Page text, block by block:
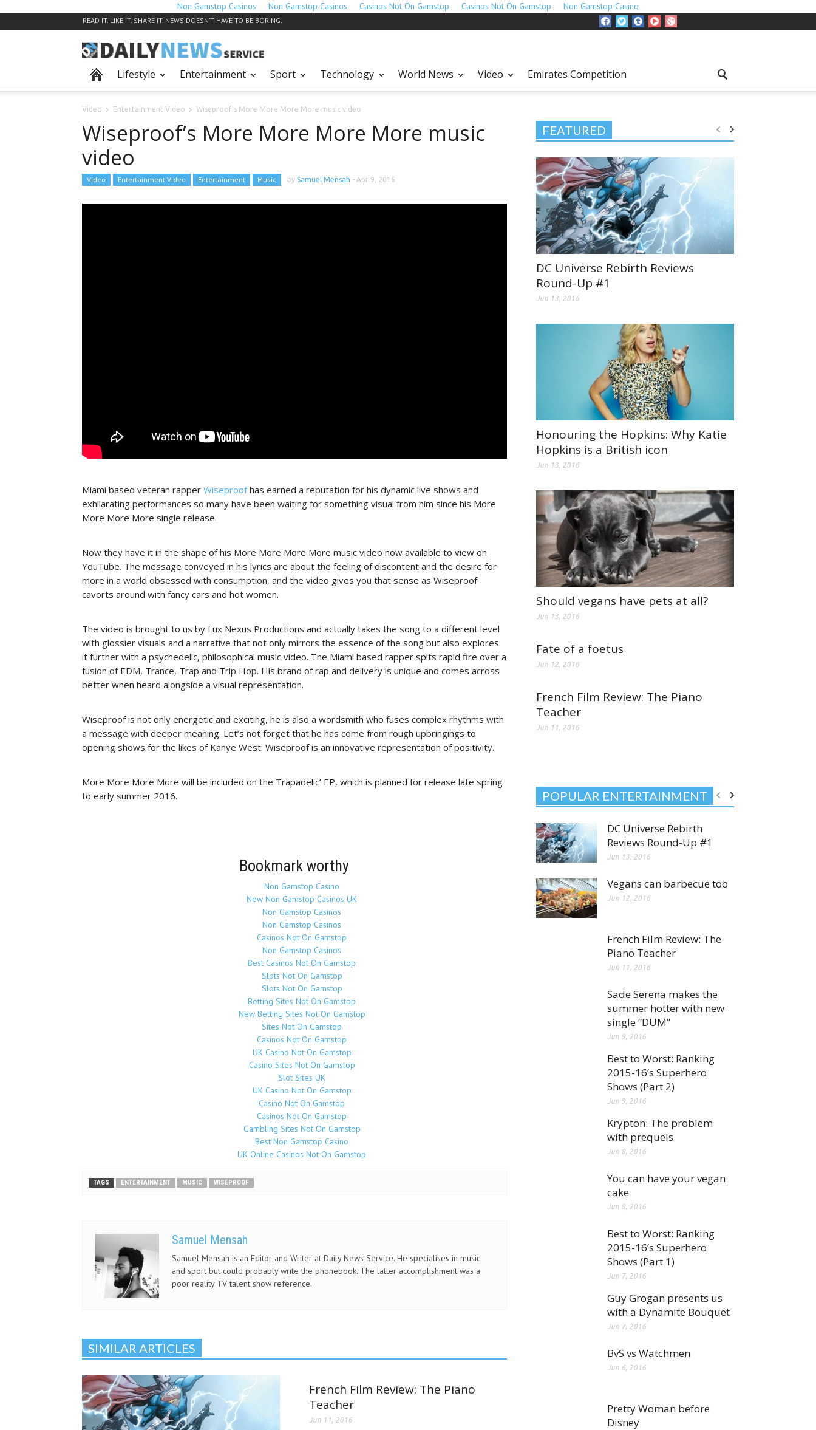
Non Gamstop Casinos Non Gamstop Casinos Casinos Not On Gamstop Casinos Not On Gamstop Non Gamstop Casino
READ IT. LIKE IT. SHARE IT. NEWS DOESN’T HAVE TO BE BORING.
Lifestyle Entertainment Sport Technology World News Video Emirates Competition
Video Entertainment Video Wiseproof’s More More More More music video
Wiseproof’s More More More More music
video
Video Entertainment Video Entertainment Music by Samuel Mensah - Apr 9, 2016
Miami based veteran rapper Wiseproofhas earned a reputation for his dynamic live shows and
exhilarating performances so many have been waiting for something visual from him since his More
More More More single release.
Now they have it in the shape of his More More More More music video now available to view on
YouTube. The message conveyed in his lyrics are about the feeling of discontent and the desire for
more in a world obsessed with consumption, and the video gives you that sense as Wiseproof
cavorts around with fancy cars and hot women.
The video is brought to us by Lux Nexus Productions and actually takes the song to a different level
with glossier visuals and a narrative that not only mirrors the essence of the song but also explores
it further with a psychedelic, philosophical music video. The Miami based rapper spits rapid fire over a
fusion of EDM, Trance, Trap and Trip Hop. His brand of rap and delivery is unique and comes across
better when heard alongside a visual representation.
Wiseproof is not only energetic and exciting, he is also a wordsmith who fuses complex rhythms with
a message with deeper meaning. Let’s not forget that he has come from rough upbringings to
opening shows for the likes of Kanye West. Wiseproof is an innovative representation of positivity.
More More More More will be included on the Trapadelic’ EP, which is planned for release late spring
to early summer 2016.
Bookmark worthy
Non Gamstop Casino
New Non Gamstop Casinos UK
Non Gamstop Casinos
Non Gamstop Casinos
Casinos Not On Gamstop
Non Gamstop Casinos
Best Casinos Not On Gamstop
Slots Not On Gamstop
Slots Not On Gamstop
Betting Sites Not On Gamstop
New Betting Sites Not On Gamstop
Sites Not On Gamstop
Casinos Not On Gamstop
UK Casino Not On Gamstop
Casino Sites Not On Gamstop
Slot Sites UK
UK Casino Not On Gamstop
Casino Not On Gamstop
Casinos Not On Gamstop
Gambling Sites Not On Gamstop
Best Non Gamstop Casino
UK Online Casinos Not On Gamstop
TAGS ENTERTAINMENT MUSIC WISEPROOF
Samuel Mensah
Samuel Mensah is an Editor and Writer at Daily News Service. He specialises in music
and sport but could probably write the phonebook. The latter accomplishment was a
poor reality TV talent show reference.
SIMILAR ARTICLES
French Film Review: The Piano
Teacher
Jun 11, 2016
FEATURED
DC Universe Rebirth Reviews
Round-Up #1
Jun 13, 2016
Honouring the Hopkins: Why Katie
Hopkins is a British icon
Jun 13, 2016
Should vegans have pets at all?
Jun 13, 2016
Fate of a foetus
Jun 12, 2016
French Film Review: The Piano
Teacher
Jun 11, 2016
POPULAR ENTERTAINMENT
DC Universe Rebirth
Reviews Round-Up #1
Jun 13, 2016
Vegans can barbecue too
Jun 12, 2016
French Film Review: The
Piano Teacher
Jun 11, 2016
Sade Serena makes the
summer hotter with new
single “DUM”
Jun 9, 2016
Best to Worst: Ranking
2015-16’s Superhero
Shows (Part 2)
Jun 9, 2016
Krypton: The problem
with prequels
Jun 8, 2016
You can have your vegan
cake
Jun 8, 2016
Best to Worst: Ranking
2015-16’s Superhero
Shows (Part 1)
Jun 7, 2016
Guy Grogan presents us
with a Dynamite Bouquet
Jun 7, 2016
BvS vs Watchmen
Jun 6, 2016
Pretty Woman before
Disney